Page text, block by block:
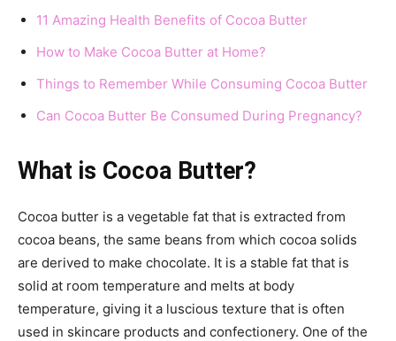
11 Amazing Health Benefits of Cocoa Butter
How to Make Cocoa Butter at Home?
Things to Remember While Consuming Cocoa Butter
Can Cocoa Butter Be Consumed During Pregnancy?
What is Cocoa Butter?
Cocoa butter is a vegetable fat that is extracted from
cocoa beans, the same beans from which cocoa solids
are derived to make chocolate. It is a stable fat that is
solid at room temperature and melts at body
temperature, giving it a luscious texture that is often
used in skincare products and confectionery. One of the